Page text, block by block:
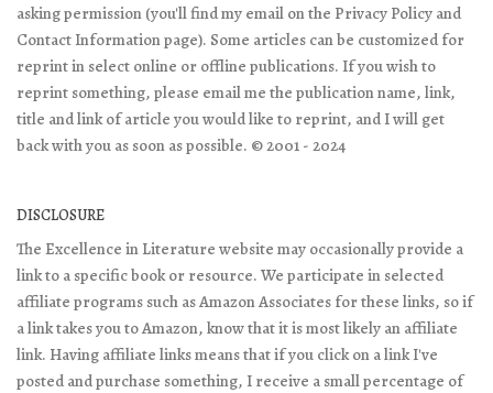
asking permission (you'll find my email on the Privacy Policy and
Contact Information page). Some articles can be customized for
reprint in select online or offline publications. If you wish to
reprint something, please email me the publication name, link,
title and link of article you would like to reprint, and I will get
back with you as soon as possible. © 2001 - 2024
DISCLOSURE
The Excellence in Literature website may occasionally provide a
link to a specific book or resource. We participate in selected
affiliate programs such as Amazon Associates for these links, so if
a link takes you to Amazon, know that it is most likely an affiliate
link. Having affiliate links means that if you click on a link I've
posted and purchase something, I receive a small percentage of